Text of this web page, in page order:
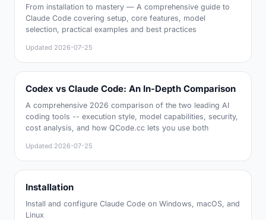
From installation to mastery — A comprehensive guide to
Claude Code covering setup, core features, model
selection, practical examples and best practices
Updated 2026-07-25
Codex vs Claude Code: An In-Depth Comparison
A comprehensive 2026 comparison of the two leading AI
coding tools -- execution style, model capabilities, security,
cost analysis, and how QCode.cc lets you use both
Updated 2026-07-25
Installation
Install and configure Claude Code on Windows, macOS, and
Linux